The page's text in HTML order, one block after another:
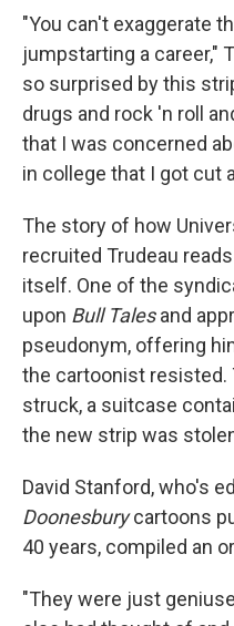
"You can't exaggerate
jumpstarting a career,"
so surprised by this
drugs and rock 'n roll
that I was concerned
in college that I got cut
The story of how
recruited Trudeau
itself. One of the
upon Bull Talesand
pseudonym, offering
the cartoonist resisted.
struck, a suitcase
the new strip was
David Stanford, who's
Doonesburycartoons
40 years, compiled an
"They were just